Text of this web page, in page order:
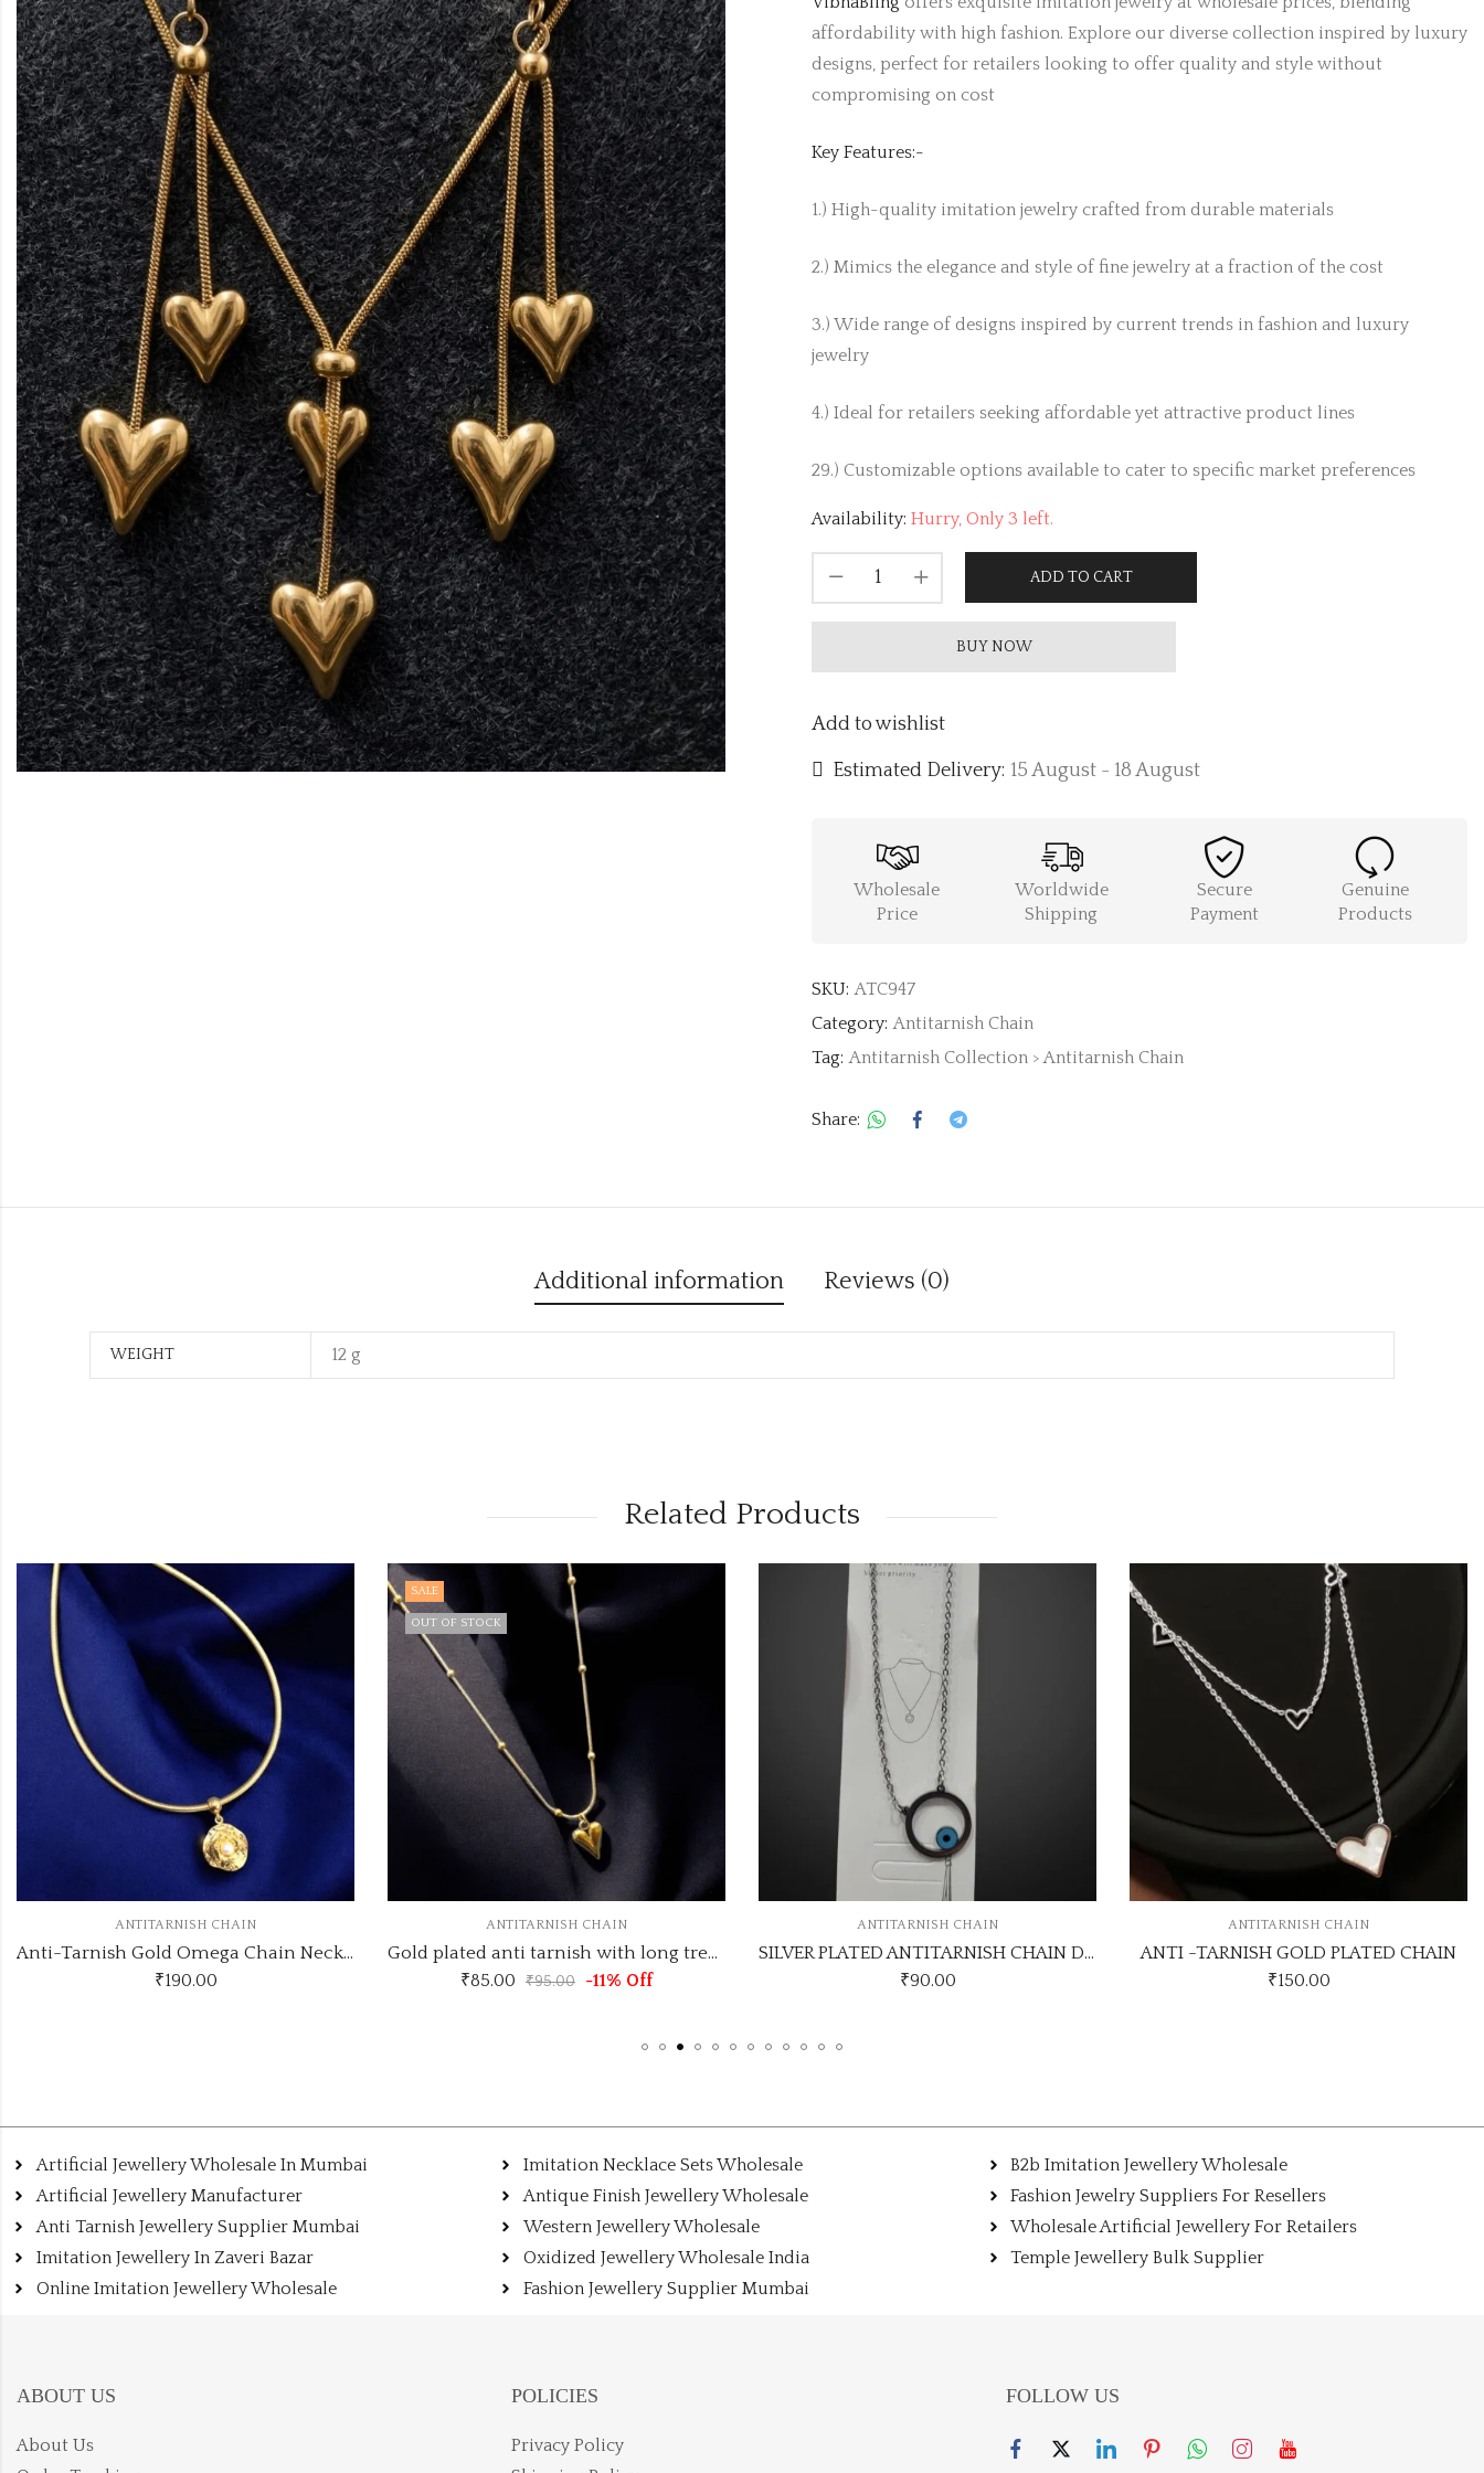
affordability with high fashion. Explore our diverse collection inspired by luxury
designs, perfect for retailers looking to offer quality and style without
compromising on cost
Key Features:-
1.) High-quality imitation jewelry crafted from durable materials
2.) Mimics the elegance and style of fine jewelry at a fraction of the cost
3.) Wide range of designs inspired by current trends in fashion and luxury
jewelry
4.) Ideal for retailers seeking affordable yet attractive product lines
29.) Customizable options available to cater to specific market preferences
Availability: Hurry, Only 3 left.
ADD TO CART
BUY NOW
Add to wishlist
Estimated Delivery: 15 August - 18 August
Wholesale
Price
Worldwide
Shipping
Secure
Payment
Genuine
Products
SKU: ATC947
Category: Antitarnish Chain
Tag: Antitarnish Collection > Antitarnish Chain
Share:
Additional information Reviews (0)
WEIGHT 12 g
Related Products
Anti-Tarnish Gold Omega Chain Necklace with Pearl Rose Pendant
OUT OF STOCK
ANTITARNISH CHAIN
Gold plated anti tarnish with long trending heart pendant pendant necklace
₹85.00
ANTITARNISH CHAIN
SILVER PLATED ANTITARNISH CHAIN DESIGN NO ATC111
₹90.00
ANTITARNISH CHAIN
ANTI -TARNISH GOLD PLATED CHAIN
ANTITARNISH CHAIN
Artificial Jewellery Wholesale In Mumbai
Artificial Jewellery Manufacturer
Anti Tarnish Jewellery Supplier Mumbai
Imitation Jewellery In Zaveri Bazar
Online Imitation Jewellery Wholesale
Imitation Necklace Sets Wholesale
Antique Finish Jewellery Wholesale
Western Jewellery Wholesale
Oxidized Jewellery Wholesale India
Fashion Jewellery Supplier Mumbai
B2b Imitation Jewellery Wholesale
Fashion Jewelry Suppliers For Resellers
Wholesale Artificial Jewellery For Retailers
Temple Jewellery Bulk Supplier
ABOUT US
About Us
POLICIES
Privacy Policy
FOLLOW US